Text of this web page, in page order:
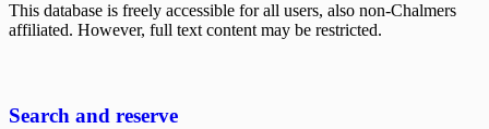
This database is freely accessible for all users, also non-Chalmers
affiliated. However, full text content may be restricted.
Search and reserve